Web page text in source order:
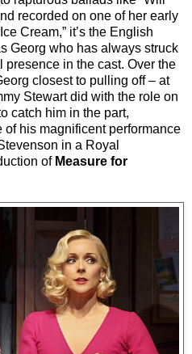
recorded on one of her early
Cream,” it’s the English
Georg who has always struck
in the cast. Over the
closest to pulling off – at
Stewart did with the role on
catch him in the part,
his magnificent performance
in a Royal
of Measure for